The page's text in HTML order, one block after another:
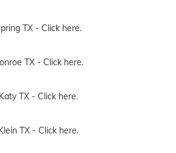
TX - Click here.
TX - Click here.
TX - Click here.
TX - Click here.